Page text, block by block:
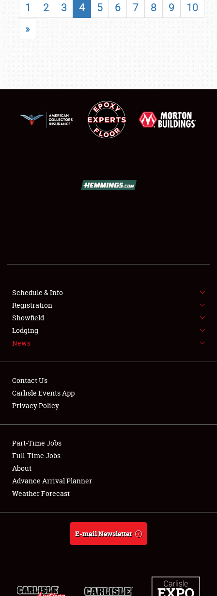
SHOWFIELD
SPONSORSHIP
LODGING
NEWS
Showfield
Club Relations
Full-Time Jobs
About
Weather Forecast
1 2 3 4 5 6 7 8 9
10
»
Schedule & Info
Registration
Showfield
Lodging
News
Contact Us
Carlisle Events App
Privacy Policy
Part-Time Jobs
Full-Time Jobs
About
Advance Arrival Planner
Weather Forecast
E-mail Newsletter